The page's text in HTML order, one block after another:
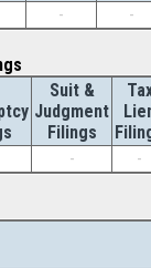
- -
Suit &
Judgment
Filings
- -